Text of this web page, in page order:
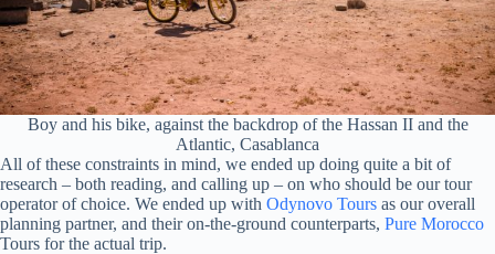
Boy and his bike, against the backdrop of the Hassan II and the
Atlantic, Casablanca
All of these constraints in mind, we ended up doing quite a bit of
research – both reading, and calling up – on who should be our tour
operator of choice. We ended up with Odynovo Tours as our overall
planning partner, and their on-the-ground counterparts, Pure Morocco
Tours for the actual trip.